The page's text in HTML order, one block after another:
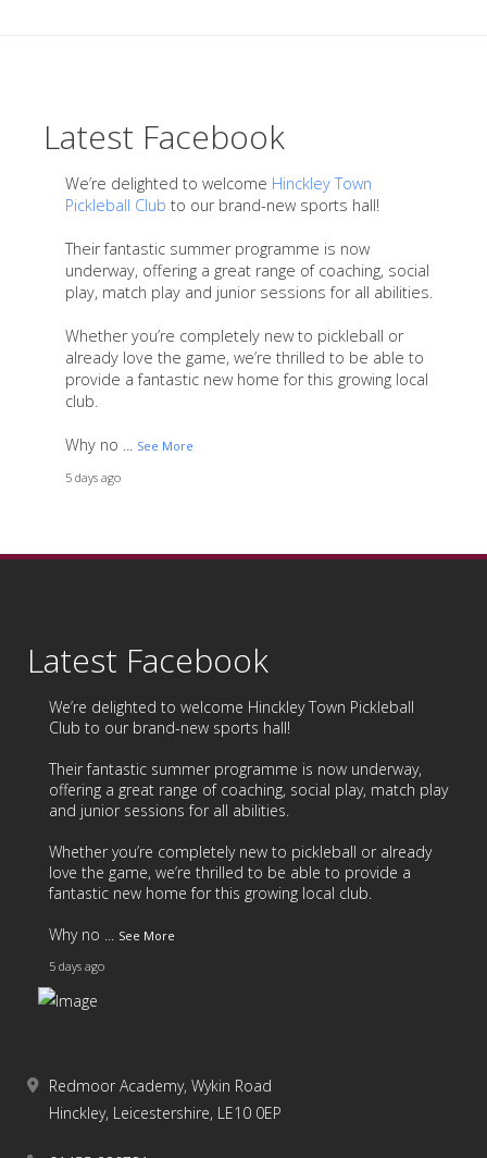
Latest Facebook
We’re delighted to welcome Hinckley Town
Pickleball Club to our brand-new sports hall!
Their fantastic summer programme is now
underway, offering a great range of coaching, social
play, match play and junior sessions for all abilities.
Whether you’re completely new to pickleball or
already love the game, we’re thrilled to be able to
provide a fantastic new home for this growing local
club.
Why no ... See More
5 days ago
As we come to the end of another fantastic school
students and families for your continued support
throughout the year.
Our Summer Newsletter is now available and is
packed with highlights, celebrations and important
information. Take a look here:
A reminder that tomorrow is our last day of term,
wi ...See More
Summer Newsletter
4 weeks ago
Latest Facebook
We’re delighted to welcome Hinckley Town Pickleball
Club to our brand-new sports hall!
Their fantastic summer programme is now underway,
offering a great range of coaching, social play, match play
and junior sessions for all abilities.
Whether you’re completely new to pickleball or already
love the game, we’re thrilled to be able to provide a
fantastic new home for this growing local club.
Why no ... See More
5 days ago
17 4
Redmoor Academy, Wykin Road
Hinckley, Leicestershire, LE10 0EP